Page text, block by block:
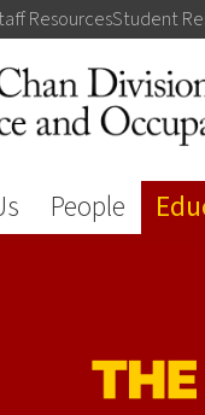
ResourcesStudent
People